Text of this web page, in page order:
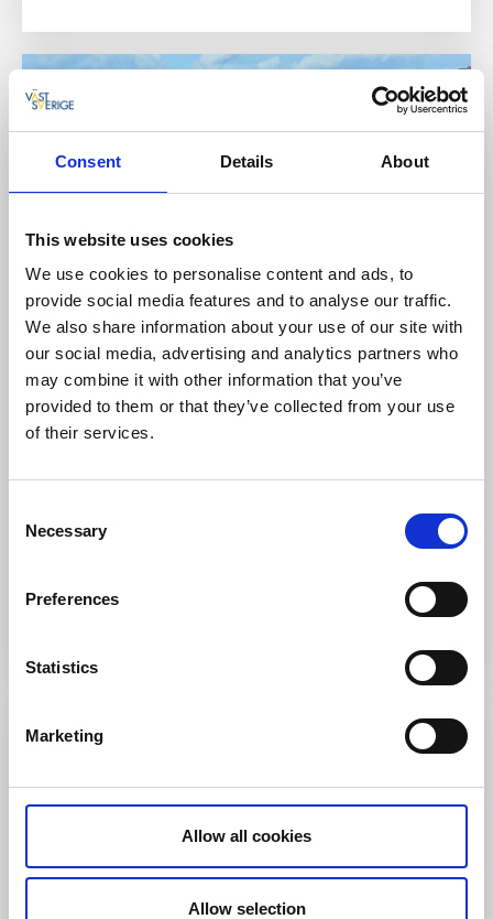
Consent Details About
This website uses cookies
We use cookies to personalise content and ads, to
provide social media features and to analyse our traffic.
We also share information about your use of our site with
our social media, advertising and analytics partners who
may combine it with other information that you’ve
provided to them or that they’ve collected from your use
of their services.
Selection
Necessary
Preferences
Statistics
Marketing
Allow all cookies
Allow selection
Siviks camping
Siviks camping
Sivik, Lysekil
Child friendly camping with Beach and cliffs right by
the sea, 4 km from glorious Lysekil center. Siviks
Camping is located in Bohuslän on the beautiful West
Siviks Camping is the holiday resort for those who like
shallow sandy beach, sun-warmed rocks and sparkling
sea a stone's throw from your accommodat...
Löfgrens camping